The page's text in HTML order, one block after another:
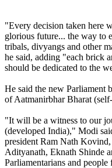
"Every decision taken here
glorious future... the way to
tribals, divyangs and other
he said, adding "each brick
should be dedicated to the
He said the new Parliament
of Aatmanirbhar Bharat
"It will be a witness to our
(developed India)," Modi
president Ram Nath
Adityanath, Eknath Shinde
Parliamentarians and